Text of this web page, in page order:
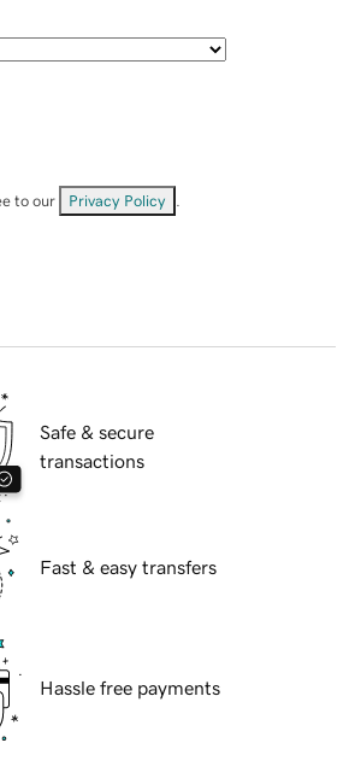
to our Privacy Policy
Safe & secure
transactions
Fast & easy transfers
Hassle free payments